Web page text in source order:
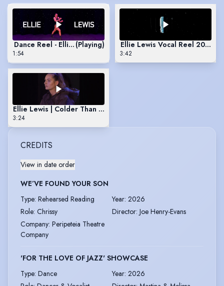
Dance Reel - Ellie Lewis
(Playing)
1:54
Ellie Lewis Vocal Reel 2025
3:42
Ellie Lewis | Colder Than Here
3:24
CREDITS
View in date order
WE’VE FOUND YOUR SON
Type: Rehearsed Reading Year: 2026
Role: Chrissy Director: Joe Henry-Evans
Company: Peripeteia Theatre
Company
'FOR THE LOVE OF JAZZ' SHOWCASE
Type: Dance Year: 2026